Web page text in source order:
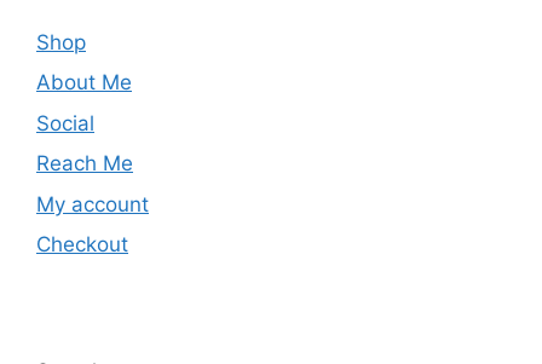
Shop
About Me
Social
Reach Me
My account
Checkout